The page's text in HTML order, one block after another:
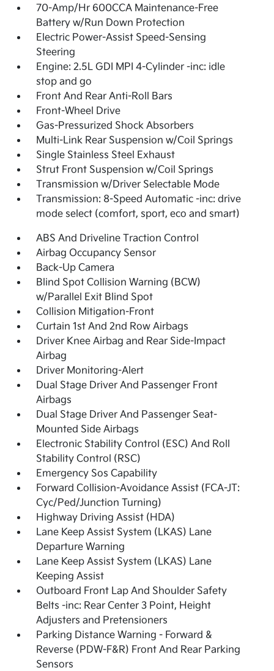
70-Amp/Hr 600CCA Maintenance-Free
Battery w/Run Down Protection
Electric Power-Assist Speed-Sensing
Steering
Engine: 2.5L GDI MPI 4-Cylinder -inc: idle
stop and go
Front And Rear Anti-Roll Bars
Front-Wheel Drive
Gas-Pressurized Shock Absorbers
Multi-Link Rear Suspension w/Coil Springs
Single Stainless Steel Exhaust
Strut Front Suspension w/Coil Springs
Transmission w/Driver Selectable Mode
Transmission: 8-Speed Automatic -inc: drive
mode select (comfort, sport, eco and smart)
ABS And Driveline Traction Control
Airbag Occupancy Sensor
Back-Up Camera
Blind Spot Collision Warning (BCW)
w/Parallel Exit Blind Spot
Collision Mitigation-Front
Curtain 1st And 2nd Row Airbags
Driver Knee Airbag and Rear Side-Impact
Airbag
Driver Monitoring-Alert
Dual Stage Driver And Passenger Front
Airbags
Dual Stage Driver And Passenger Seat-
Mounted Side Airbags
Electronic Stability Control (ESC) And Roll
Stability Control (RSC)
Emergency Sos Capability
Forward Collision-Avoidance Assist (FCA-JT:
Cyc/Ped/Junction Turning)
Highway Driving Assist (HDA)
Lane Keep Assist System (LKAS) Lane
Departure Warning
Lane Keep Assist System (LKAS) Lane
Keeping Assist
Outboard Front Lap And Shoulder Safety
Belts -inc: Rear Center 3 Point, Height
Adjusters and Pretensioners
Parking Distance Warning - Forward &
Reverse (PDW-F&R) Front And Rear Parking
Sensors